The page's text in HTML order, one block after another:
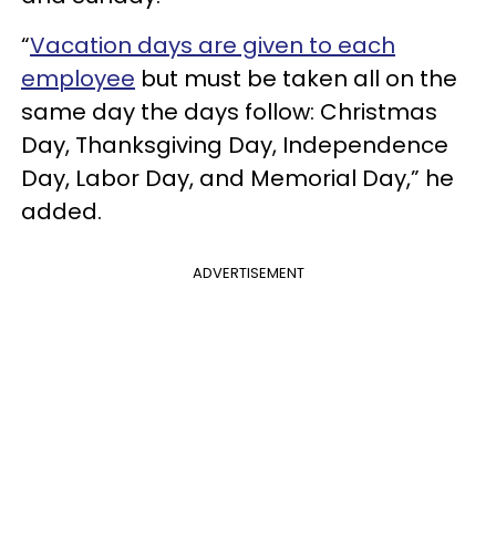
“Vacation days are given to each
employee but must be taken all on the
same day the days follow: Christmas
Day, Thanksgiving Day, Independence
Day, Labor Day, and Memorial Day,” he
added.
ADVERTISEMENT